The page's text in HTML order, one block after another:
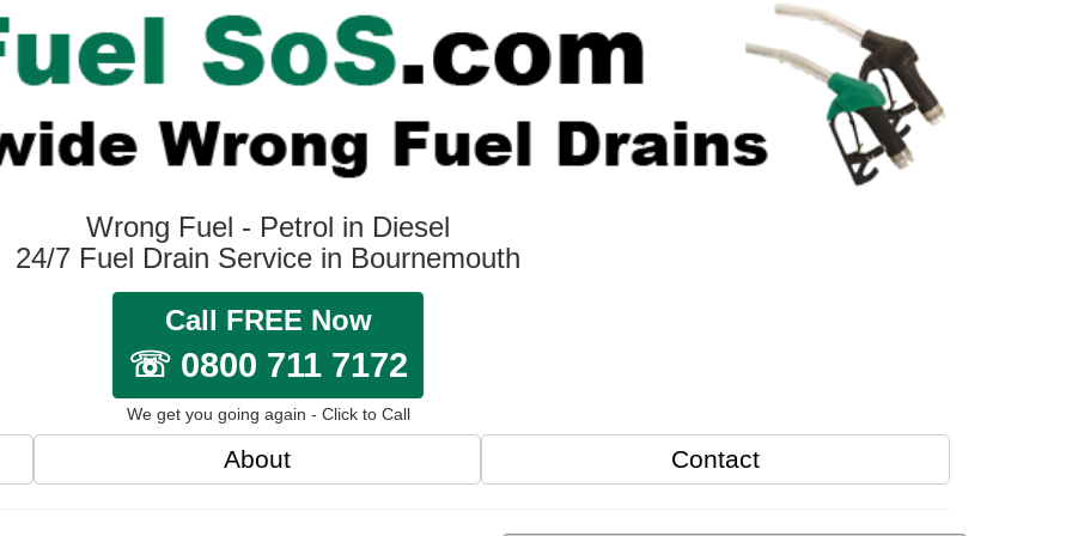
Wrong Fuel - Petrol in Diesel
24/7 Fuel Drain Service in Bournemouth
Call FREE Now
☏ 0800 711 7172
We get you going again - Click to Call
About Contact